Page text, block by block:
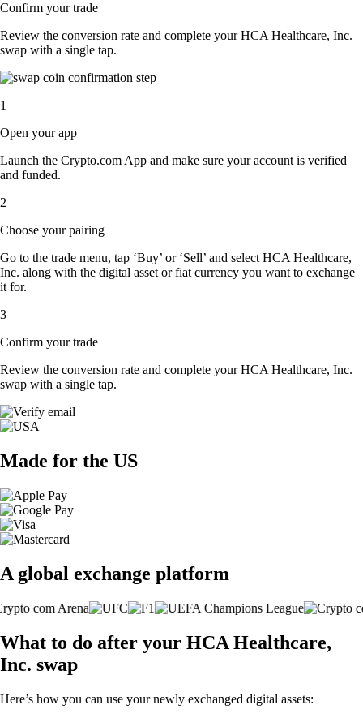
Confirm your trade
Review the conversion rate and complete your HCA Healthcare, Inc.
swap with a single tap.
1
Open your app
Launch the Crypto.com App and make sure your account is verified
and funded.
2
Choose your pairing
Go to the trade menu, tap ‘Buy’ or ‘Sell’ and select HCA Healthcare,
Inc. along with the digital asset or fiat currency you want to exchange
it for.
3
Confirm your trade
Review the conversion rate and complete your HCA Healthcare, Inc.
swap with a single tap.
Made for the US
A global exchange platform
What to do after your HCA Healthcare,
Inc. swap
Here’s how you can use your newly exchanged digital assets: